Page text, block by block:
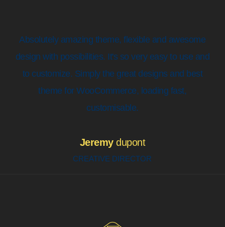
Absolutely amazing theme, flexible and awesome
design with possibilities. It's so very easy to use and
to customize. Simply the great designs and best
theme for WooCommerce, loading fast,
customisable.
Jeremydupont
CREATIVE DIRECTOR